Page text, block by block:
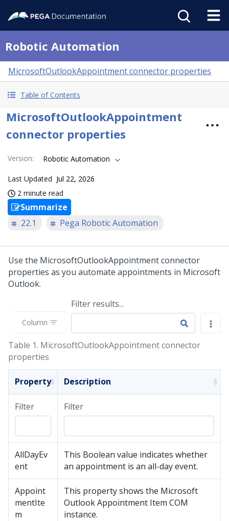
Robotic Automation
MicrosoftOutlookAppointment connector properties
Table of Contents
MicrosoftOutlookAppointment
connector properties
Version: Robotic Automation
Last Updated Jul 22, 2026
2 minute read
Summarize
22.1
Pega Robotic Automation
Use the MicrosoftOutlookAppointment connector
properties as you automate appointments in Microsoft
Outlook.
Column
Filter results...
Table 1. MicrosoftOutlookAppointment connector
properties
Property Description
Filter Filter
AllDayEv
ent
This Boolean value indicates whether
an appointment is an all-day event.
Appoint
mentIte
m
This property shows the Microsoft
Outlook Appointment Item COM
instance.